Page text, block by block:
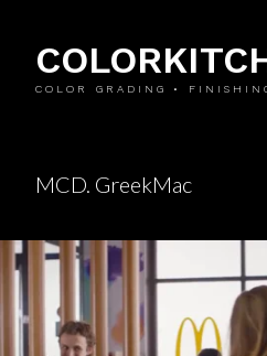
COLOR GRADING •
MCD. GreekMac